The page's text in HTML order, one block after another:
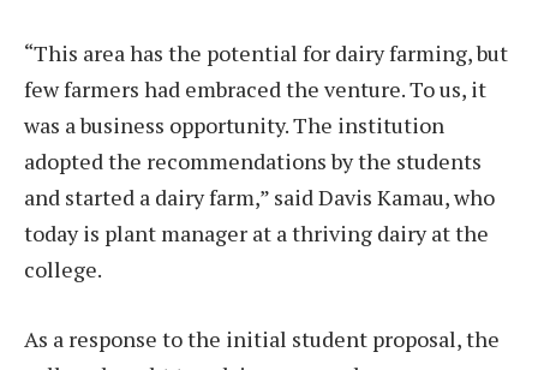
“This area has the potential for dairy farming, but
few farmers had embraced the venture. To us, it
was a business opportunity. The institution
adopted the recommendations by the students
and started a dairy farm,” said Davis Kamau, who
today is plant manager at a thriving dairy at the
college.
As a response to the initial student proposal, the